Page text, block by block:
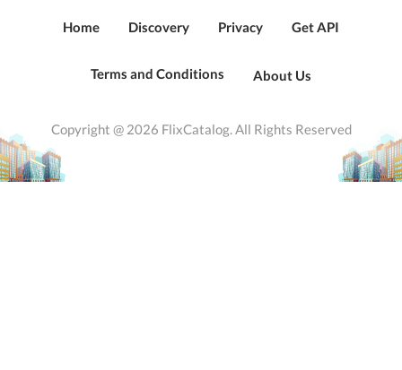
Home Discovery Privacy Get API
Terms and Conditions About Us
Copyright @ 2026 FlixCatalog. All Rights Reserved